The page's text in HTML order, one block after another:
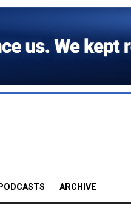
PODCASTS ARCHIVE